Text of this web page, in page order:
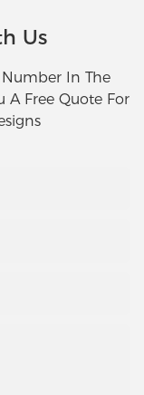
Us
Number In The
A Free Quote For